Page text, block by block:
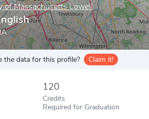
of Massachusetts Lowell
the data for this profile? Claim it!
120
Credits
Required for Graduation